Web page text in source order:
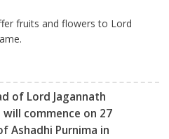
fruits and flowers to Lord
of Lord Jagannath
commence on 27
Ashadhi Purnima in